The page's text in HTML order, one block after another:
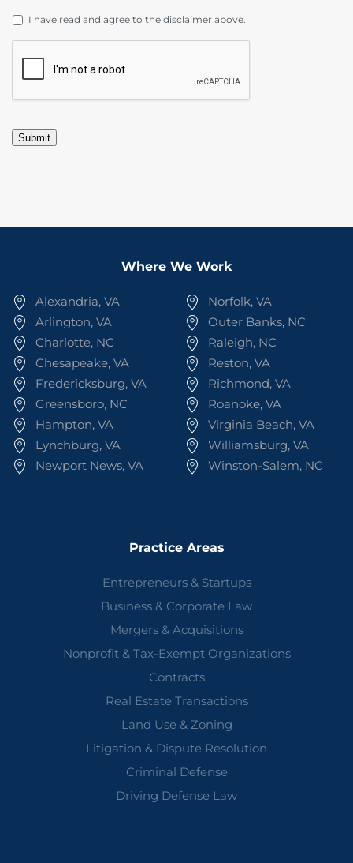
DISCLAIMER *
I have read and agree to the disclaimer above.
Submit
Where We Work
Alexandria, VA
Arlington, VA
Charlotte, NC
Chesapeake, VA
Fredericksburg, VA
Greensboro, NC
Hampton, VA
Lynchburg, VA
Newport News, VA
Norfolk, VA
Outer Banks, NC
Raleigh, NC
Reston, VA
Richmond, VA
Roanoke, VA
Virginia Beach, VA
Williamsburg, VA
Winston-Salem, NC
Practice Areas
Entrepreneurs & Startups
Business & Corporate Law
Mergers & Acquisitions
Nonprofit & Tax-Exempt Organizations
Contracts
Real Estate Transactions
Land Use & Zoning
Litigation & Dispute Resolution
Criminal Defense
Driving Defense Law